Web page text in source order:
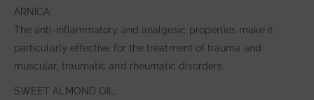
ARNICA:
The anti-inflammatory and analgesic properties make it
particularly effective for the treatment of trauma and
muscular, traumatic and rheumatic disorders.
SWEET ALMOND OIL: